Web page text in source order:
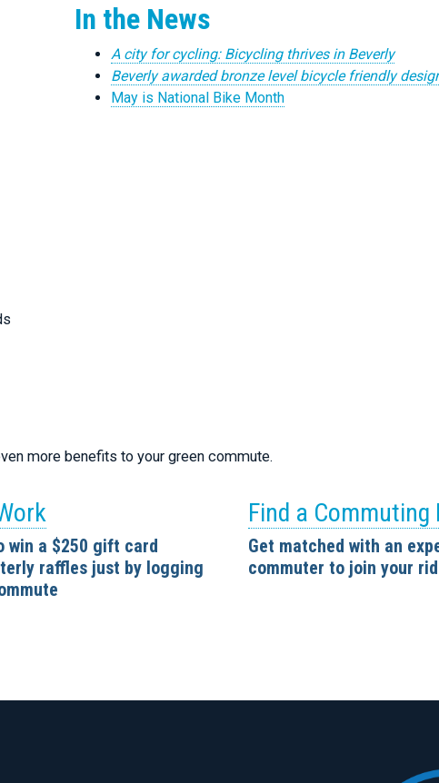
In the News
A city for cycling: Bicycling thrives in Beverly
Beverly awarded bronze level bicycle friendly
May is National Bike Month
more benefits to your green commute.
win a $250 gift card
raffles just by logging
Find a Commuting
Get matched with an
commuter to join your